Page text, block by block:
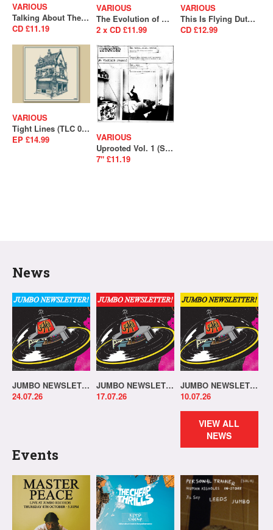
VARIOUS
Talking About The Good Times Volume 1 (A Collection Of Unreleased Acetates & Obscure Psychedelia) (SALE)
CD £11.19
VARIOUS
The Evolution of Ska – Calypso, Mento, Jamaican R&B & Bluebeat
2 x CD £11.99
VARIOUS
This Is Flying Dutchman 1969-1975 (SALE)
CD £12.99
VARIOUS
Tight Lines (TLC 001)
EP £14.99
VARIOUS
Uprooted Vol. 1 (SALE)
7" £11.19
News
JUMBO NEWSLETTER 20.07.26
24.07.26
JUMBO NEWSLETTER 13.07.26
17.07.26
JUMBO NEWSLETTER 06.07.26
10.07.26
VIEW ALL
NEWS
Events